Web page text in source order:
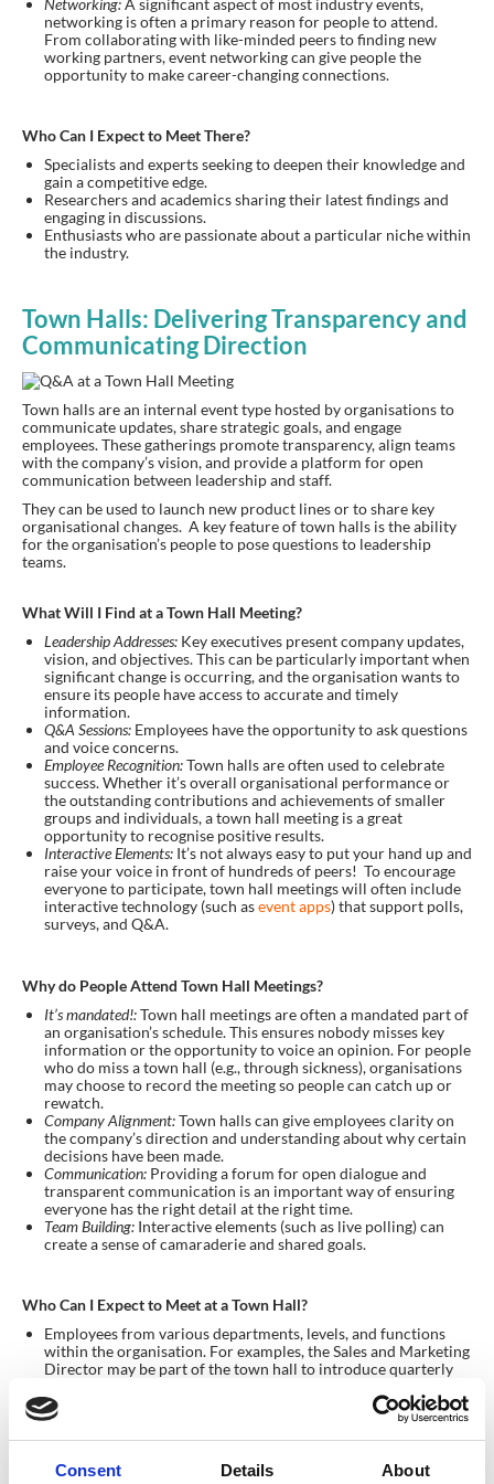
Consent Details About
networking is often a primary reason for people to attend.
From collaborating with like-minded peers to finding new
working partners, event networking can give people the
opportunity to make career-changing connections.
Who Can I Expect to Meet There?
Specialists and experts seeking to deepen their knowledge and
gain a competitive edge.
Researchers and academics sharing their latest findings and
engaging in discussions.
Enthusiasts who are passionate about a particular niche within
the industry.
Town Halls: Delivering Transparency and
Communicating Direction
Town halls are an internal event type hosted by organisations to
communicate updates, share strategic goals, and engage
employees. These gatherings promote transparency, align teams
with the company’s vision, and provide a platform for open
communication between leadership and staff.
They can be used to launch new product lines or to share key
organisational changes. A key feature of town halls is the ability
for the organisation’s people to pose questions to leadership
teams.
What Will I Find at a Town Hall Meeting?
Leadership Addresses: Key executives present company updates,
vision, and objectives. This can be particularly important when
significant change is occurring, and the organisation wants to
ensure its people have access to accurate and timely
information.
Q&A Sessions: Employees have the opportunity to ask questions
and voice concerns.
Employee Recognition:Town halls are often used to celebrate
success. Whether it’s overall organisational performance or
the outstanding contributions and achievements of smaller
groups and individuals, a town hall meeting is a great
opportunity to recognise positive results.
Interactive Elements: It’s not always easy to put your hand up and
raise your voice in front of hundreds of peers! To encourage
everyone to participate, town hall meetings will often include
interactive technology (such asevent apps) that support polls,
surveys, and Q&A.
Why do People Attend Town Hall Meetings?
It’s mandated!:Town hall meetings are often a mandated part of
an organisation’s schedule. This ensures nobody misses key
information or the opportunity to voice an opinion. For people
who do miss a town hall (e.g., through sickness), organisations
may choose to record the meeting so people can catch up or
rewatch.
Company Alignment:Town halls can give employees clarity on
the company’s direction and understanding about why certain
decisions have been made.
Communication: Providing a forum for open dialogue and
transparent communication is an important way of ensuring
everyone has the right detail at the right time.
Team Building: Interactive elements (such as live polling) can
create a sense of camaraderie and shared goals.
Who Can I Expect to Meet at a Town Hall?
Employees from various departments, levels, and functions
within the organisation. For examples, the Sales and Marketing
Director may be part of the town hall to introduce quarterly
Executives and leaders sharing the company’s vision and
engaging with staff.
HR professionals facilitating the event and addressing